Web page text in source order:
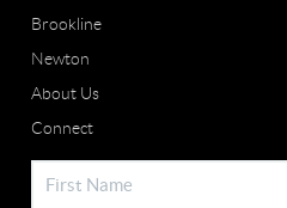
Brookline
Newton
About Us
Connect